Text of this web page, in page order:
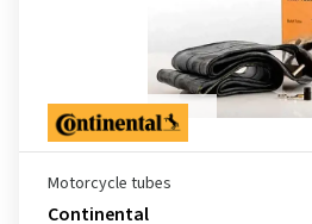
Motorcycle tubes
Continental